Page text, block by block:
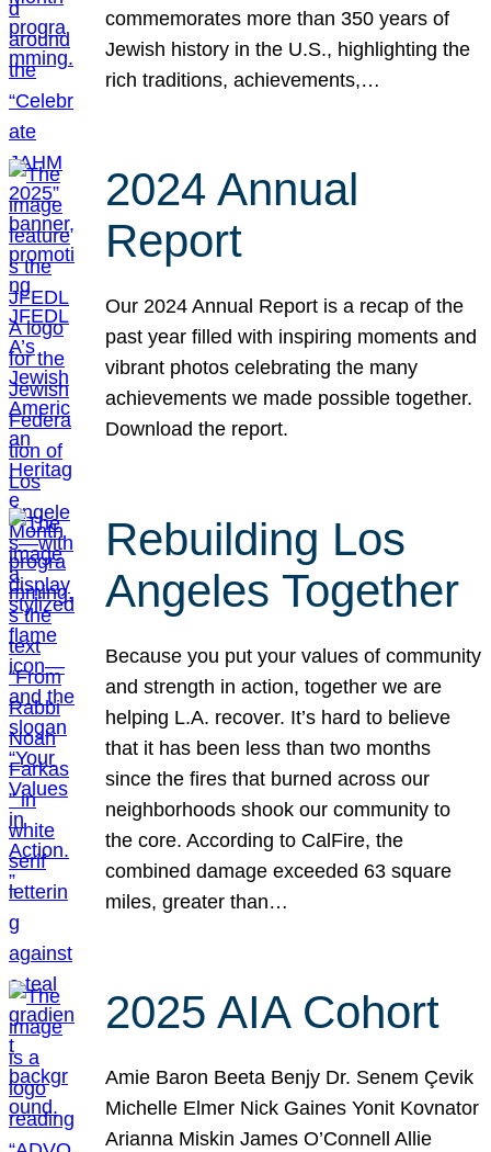
commemorates more than 350 years of
Jewish history in the U.S., highlighting the
rich traditions, achievements,…
2024 Annual
Report
Our 2024 Annual Report is a recap of the
past year filled with inspiring moments and
vibrant photos celebrating the many
achievements we made possible together.
Download the report.
Rebuilding Los
Angeles Together
Because you put your values of community
and strength in action, together we are
helping L.A. recover. It’s hard to believe
that it has been less than two months
since the fires that burned across our
neighborhoods shook our community to
the core. According to CalFire, the
combined damage exceeded 63 square
miles, greater than…
2025 AIA Cohort
Amie Baron Beeta Benjy Dr. Senem Çevik
Michelle Elmer Nick Gaines Yonit Kovnator
Arianna Miskin James O’Connell Allie